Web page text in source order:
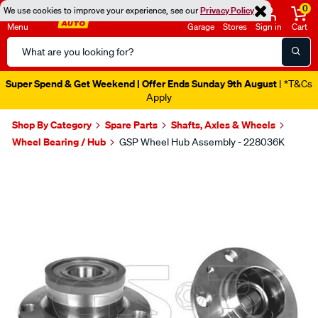
We use cookies to improve your experience, see ourPrivacy Policy
Menu
Search
Catalog
Garage Stores Sign in
0
Cart
Super Spend & Get Weekend | Offer Ends Sunday 9th August | *T&Cs
Apply
Shop By Category Spare Parts
Shafts, Axles & Wheels
Wheel Bearing / Hub
GSP Wheel Hub Assembly - 228036K